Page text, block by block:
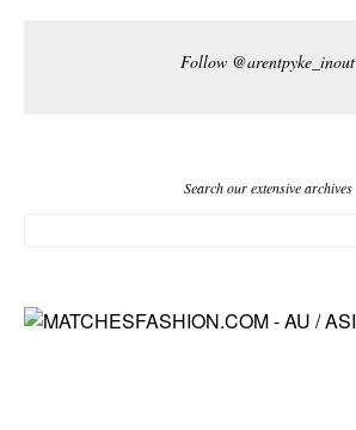
Follow @arentpyke_inout
Search our extensive archives